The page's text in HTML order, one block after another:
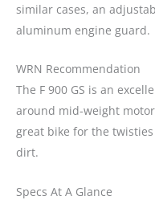
similar cases, an
aluminum engine guard.
WRN Recommendation
The F 900 GS is an
around mid-weight
great bike for the
dirt.
Specs At A Glance